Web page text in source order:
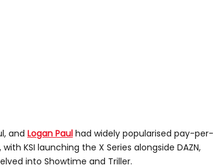
and Logan Paul had widely popularised pay-per-
KSI launching the X Series alongside DAZN,
into Showtime and Triller.